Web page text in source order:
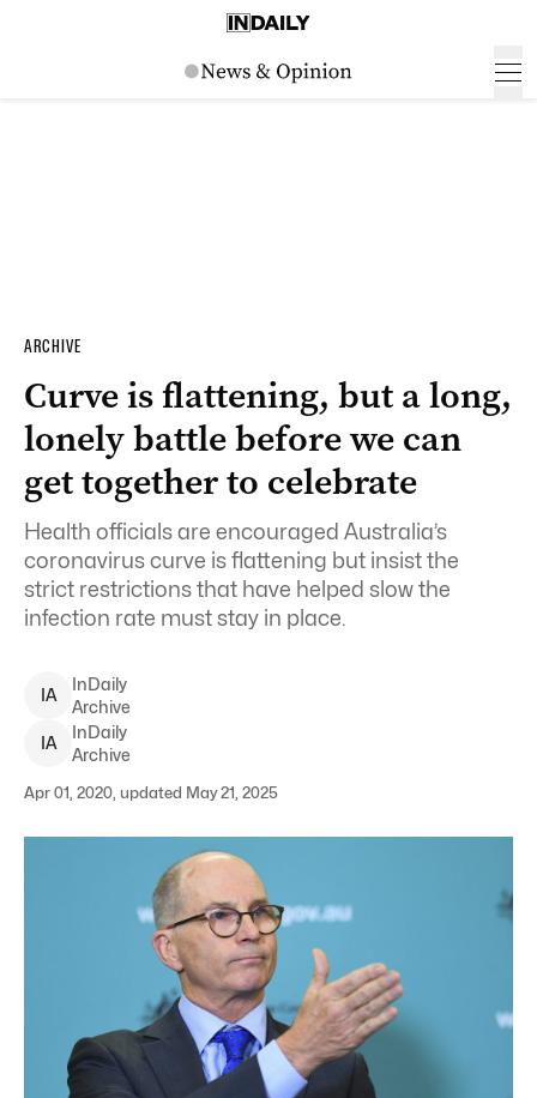
ARCHIVE
Curve is flattening, but a long,
lonely battle before we can
get together to celebrate
Health officials are encouraged Australia’s
coronavirus curve is flattening but insist the
strict restrictions that have helped slow the
infection rate must stay in place.
IA
InDaily
Archive
IA
InDaily
Archive
Apr 01, 2020, updated May 21, 2025